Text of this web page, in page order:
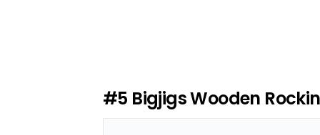
e
p
#5 Bigjigs Wooden